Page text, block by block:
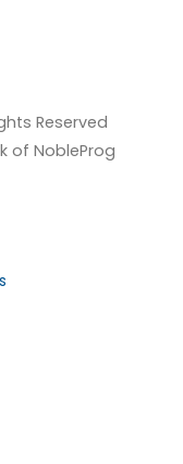
Reserved
of NobleProg